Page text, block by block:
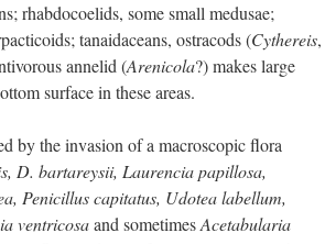
rhabdocoelids, some small medusae;
tanaidaceans, ostracods (Cythereis,
annelid (Arenicola?) makes large
surface in these areas.
by the invasion of a macroscopic flora
D. bartareysii, Laurencia papillosa,
Penicillus capitatus, Udotea labellum,
ventricosaand sometimesAcetabularia